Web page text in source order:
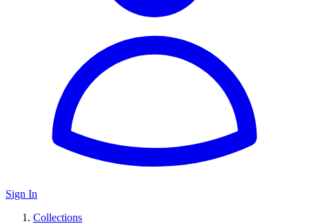
Sign In
Collections